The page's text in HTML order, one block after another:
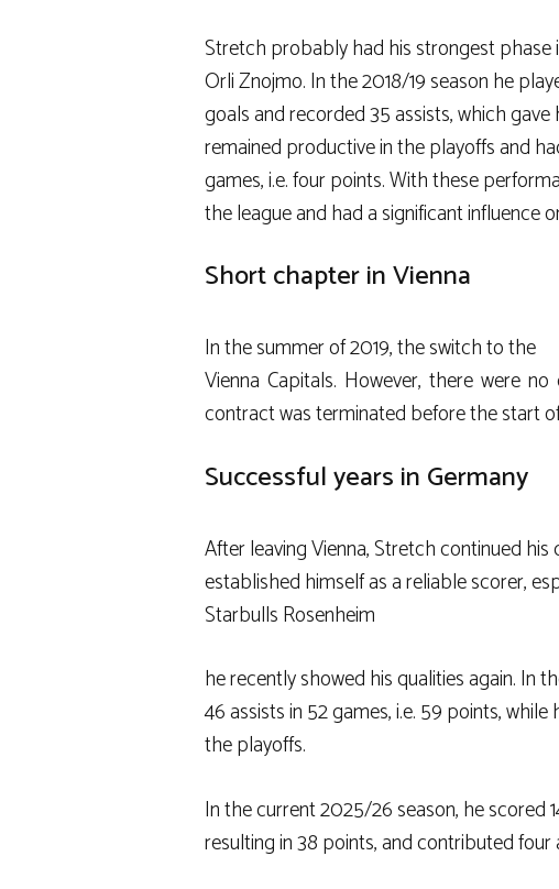
Stretch probably had his strongest phase
Orli Znojmo. In the 2018/19 season he
goals and recorded 35 assists, which
remained productive in the playoffs and
games, i.e. four points. With these
the league and had a significant influence
Short chapter in Vienna
In the summer of 2019, the switch to the
Vienna Capitals. However, there were
contract was terminated before the start
Successful years in Germany
After leaving Vienna, Stretch continued
established himself as a reliable scorer,
Starbulls Rosenheim
he recently showed his qualities again. In
46 assists in 52 games, i.e. 59 points,
the playoffs.
In the current 2025/26 season, he scored
resulting in 38 points, and contributed four